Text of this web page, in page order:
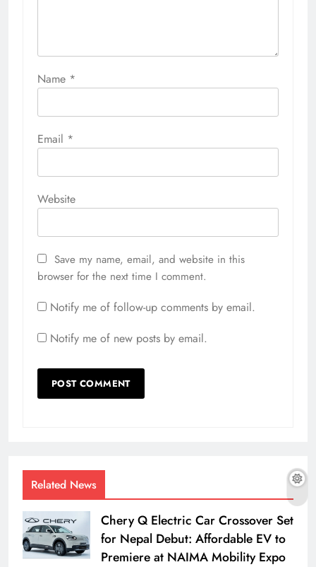
Name *
Email *
Website
Save my name, email, and website in this
browser for the next time I comment.
Notify me of follow-up comments by email.
Notify me of new posts by email.
Related News
Chery Q Electric Car Crossover Set
for Nepal Debut: Affordable EV to
Premiere at NAIMA Mobility Expo